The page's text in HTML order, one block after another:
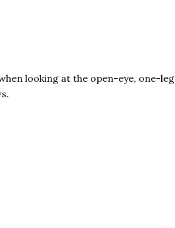
looking at the open-eye, one-leg